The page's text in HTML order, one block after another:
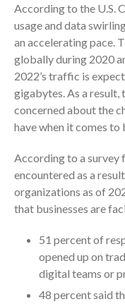
According to the U.S.
usage and data
an accelerating pace.
globally during 2020
2022’s traffic is
gigabytes. As a result,
concerned about the
have when it comes to
According to a survey
encountered as a
organizations as of
that businesses are
51 percent of
opened up on
digital teams or
48 percent said